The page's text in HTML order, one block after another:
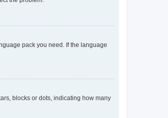
pack you need. If the language
blocks or dots, indicating how many